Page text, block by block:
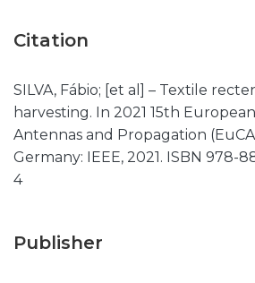
Citation
SILVA, Fábio; [et al] – Textile
harvesting. In 2021 15th
Antennas and Propagation
Germany: IEEE, 2021. ISBN 978-
4
Publisher